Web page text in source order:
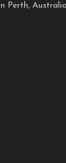
Perth,